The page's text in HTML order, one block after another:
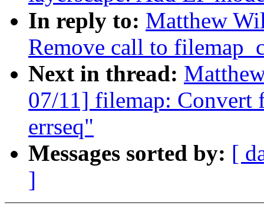
In reply to: Matthew
Remove call to
Next in thread:
07/11] filemap: Convert
errseq"
Messages sorted by: [
]